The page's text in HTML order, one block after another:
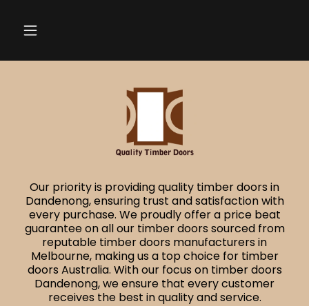
Our priority is providing quality timber doors in
Dandenong, ensuring trust and satisfaction with
every purchase. We proudly offer a price beat
guarantee on all our timber doors sourced from
reputable timber doors manufacturers in
Melbourne, making us a top choice for timber
doors Australia. With our focus on timber doors
Dandenong, we ensure that every customer
receives the best in quality and service.